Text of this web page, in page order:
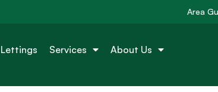
Area
Lettings Services About Us